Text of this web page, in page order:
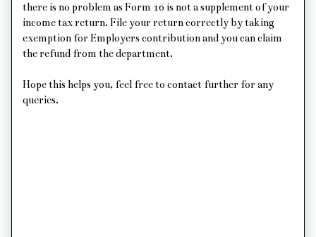
there is no problem as Form 16 is not a supplement of your
income tax return. File your return correctly by taking
exemption for Employers contribution and you can claim
the refund from the department.
Hope this helps you, feel free to contact further for any
queries.